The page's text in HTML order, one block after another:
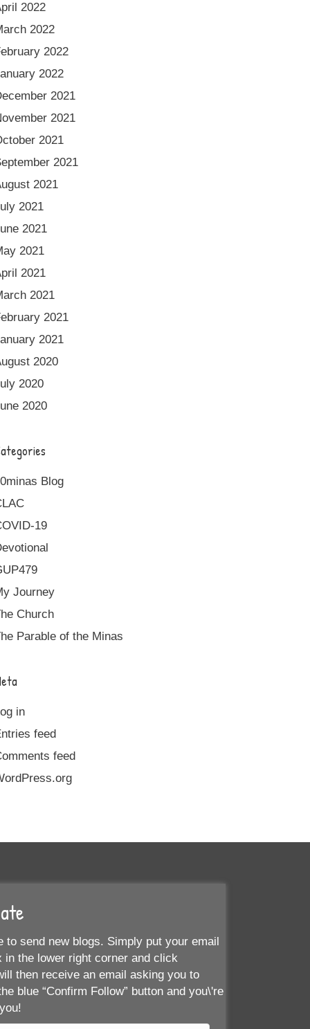
2022
2022
2022
2022
2021
2021
2021
2021
2021
2021
2021
2021
2021
2021
2021
2021
2020
2020
2020
Blog
19
Journey
Church
Parable of the Minas
in
feed
feed
to send new blogs. Simply put your email
in the lower right corner and click
then receive an email asking you to
blue “Confirm Follow” button and you\'re